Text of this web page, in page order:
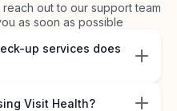
out to our support team
as soon as possible
up services does
Visit Health?